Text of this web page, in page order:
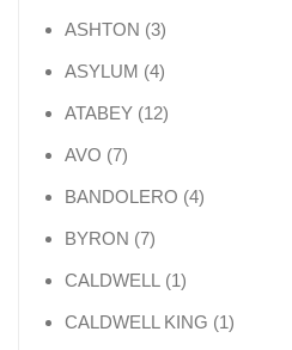
ASHTON 33 products
ASYLUM 44 products
ATABEY 1212 products
AVO 77 products
BANDOLERO 44 products
BYRON 77 products
CALDWELL 11 product
CALDWELL KING 11 product